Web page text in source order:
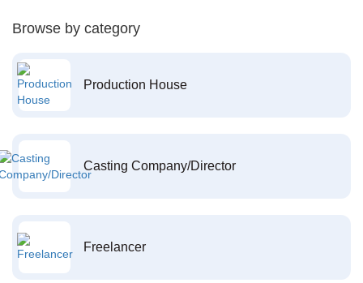
Browse by category
Production House
Casting Company/Director
Freelancer